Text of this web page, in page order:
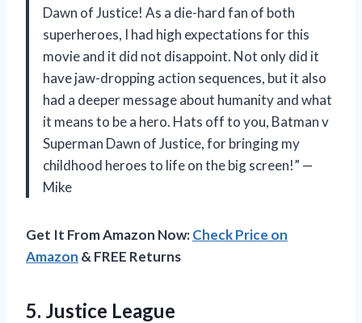
Dawn of Justice! As a die-hard fan of both
superheroes, I had high expectations for this
movie and it did not disappoint. Not only did it
have jaw-dropping action sequences, but it also
had a deeper message about humanity and what
it means to be a hero. Hats off to you, Batman v
Superman Dawn of Justice, for bringing my
childhood heroes to life on the big screen!” —
Mike
Get It From Amazon Now:Check Price on
Amazon & FREE Returns
5. Justice League